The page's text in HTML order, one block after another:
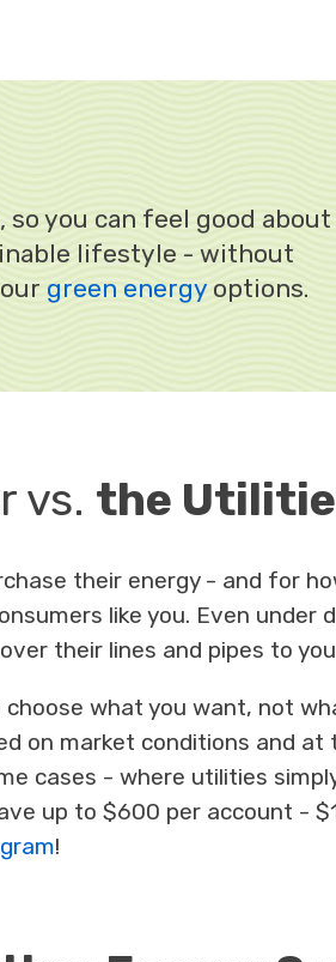
so you can feel good about
lifestyle - without
green energy options.
vs. the
their energy - and for
like you. Even under
their lines and pipes to
what you want, not
on market conditions and
cases - where utilities
up to $600 per account -
!